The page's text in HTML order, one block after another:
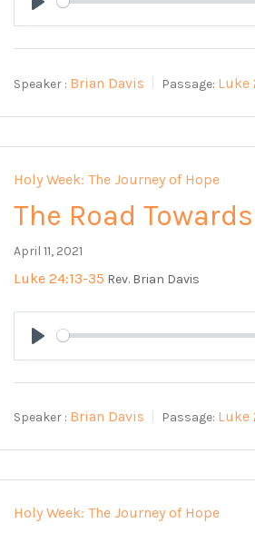
Play
Speaker : Brian Davis Passage: Luke
Holy Week: The Journey of Hope
The Road
April 11, 2021
Luke 24:13-35 Rev. Brian Davis
Play
Speaker : Brian Davis Passage: Luke
Holy Week: The Journey of Hope